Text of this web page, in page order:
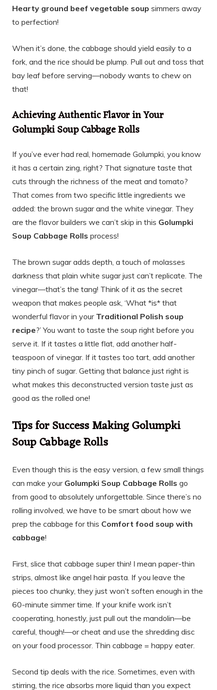
Hearty ground beef vegetable soup simmers away
to perfection!
When it’s done, the cabbage should yield easily to a
fork, and the rice should be plump. Pull out and toss that
bay leaf before serving—nobody wants to chew on
that!
Achieving Authentic Flavor in Your
Golumpki Soup Cabbage Rolls
If you’ve ever had real, homemade Golumpki, you know
it has a certain zing, right? That signature taste that
cuts through the richness of the meat and tomato?
That comes from two specific little ingredients we
added: the brown sugar and the white vinegar. They
are the flavor builders we can’t skip in this Golumpki
Soup Cabbage Rolls process!
The brown sugar adds depth, a touch of molasses
darkness that plain white sugar just can’t replicate. The
vinegar—that’s the tang! Think of it as the secret
weapon that makes people ask, ‘What *is* that
wonderful flavor in your Traditional Polish soup
recipe?’ You want to taste the soup right before you
serve it. If it tastes a little flat, add another half-
teaspoon of vinegar. If it tastes too tart, add another
tiny pinch of sugar. Getting that balance just right is
what makes this deconstructed version taste just as
good as the rolled one!
Tips for Success Making Golumpki
Soup Cabbage Rolls
Even though this is the easy version, a few small things
can make your Golumpki Soup Cabbage Rolls go
from good to absolutely unforgettable. Since there’s no
rolling involved, we have to be smart about how we
prep the cabbage for this Comfort food soup with
cabbage!
First, slice that cabbage super thin! I mean paper-thin
strips, almost like angel hair pasta. If you leave the
pieces too chunky, they just won’t soften enough in the
60-minute simmer time. If your knife work isn’t
cooperating, honestly, just pull out the mandolin—be
careful, though!—or cheat and use the shredding disc
on your food processor. Thin cabbage = happy eater.
Second tip deals with the rice. Sometimes, even with
stirring, the rice absorbs more liquid than you expect